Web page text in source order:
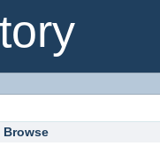
Browse